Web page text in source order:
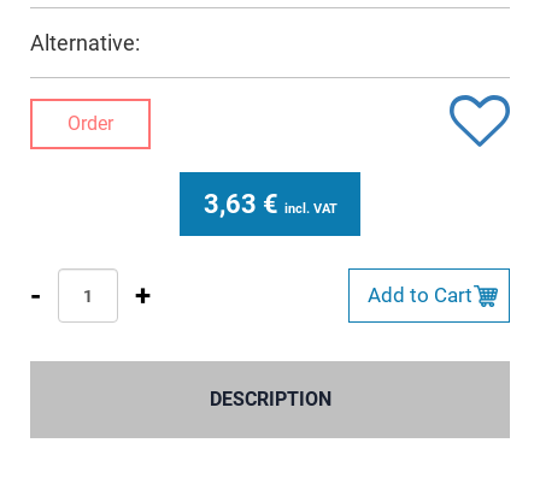
Alternative:
Order
3,63 € incl. VAT
- + Add to Cart
DESCRIPTION